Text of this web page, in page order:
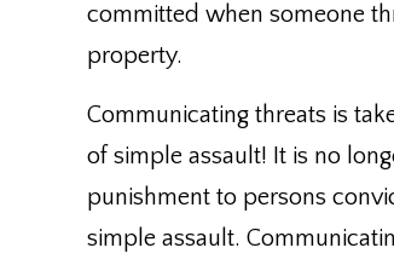
committed when someone
property.
Communicating threats is
of simple assault! It is no
punishment to persons
simple assault.